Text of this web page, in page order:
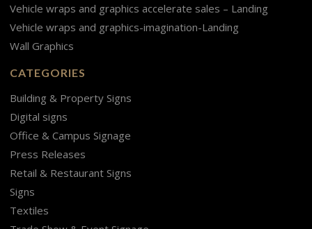
Vehicle wraps and graphics accelerate sales – Landing
Vehicle wraps and graphics-imagination-Landing
Wall Graphics
CATEGORIES
Building & Property Signs
Digital signs
Office & Campus Signage
Press Releases
Retail & Restaurant Signs
Signs
Textiles